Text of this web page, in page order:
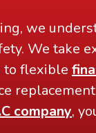
we
We take
to flexible
company,